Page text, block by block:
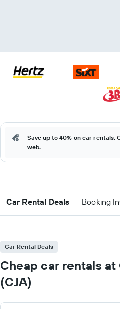
Save up to 40% on car rentals.
web.
Car Rental Deals Booking
Car Rental Deals
Cheap car rentals
(CJA)